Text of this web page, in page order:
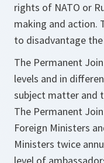
rights of NATO or
making and action.
to disadvantage
The Permanent
levels and in
subject matter and
The Permanent
Foreign Ministers
Ministers twice